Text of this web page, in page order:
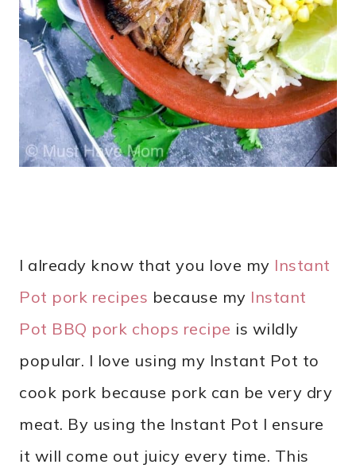
I already know that you love my Instant
Pot pork recipes because my Instant
Pot BBQ pork chops recipe is wildly
popular. I love using my Instant Pot to
cook pork because pork can be very dry
meat. By using the Instant Pot I ensure
it will come out juicy every time. This